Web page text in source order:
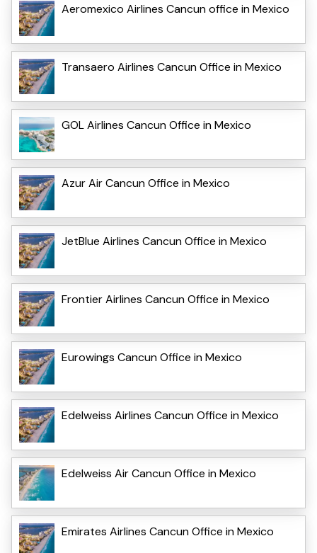
Aeromexico Airlines Cancun office in Mexico
Transaero Airlines Cancun Office in Mexico
GOL Airlines Cancun Office in Mexico
Azur Air Cancun Office in Mexico
JetBlue Airlines Cancun Office in Mexico
Frontier Airlines Cancun Office in Mexico
Eurowings Cancun Office in Mexico
Edelweiss Airlines Cancun Office in Mexico
Edelweiss Air Cancun Office in Mexico
Emirates Airlines Cancun Office in Mexico